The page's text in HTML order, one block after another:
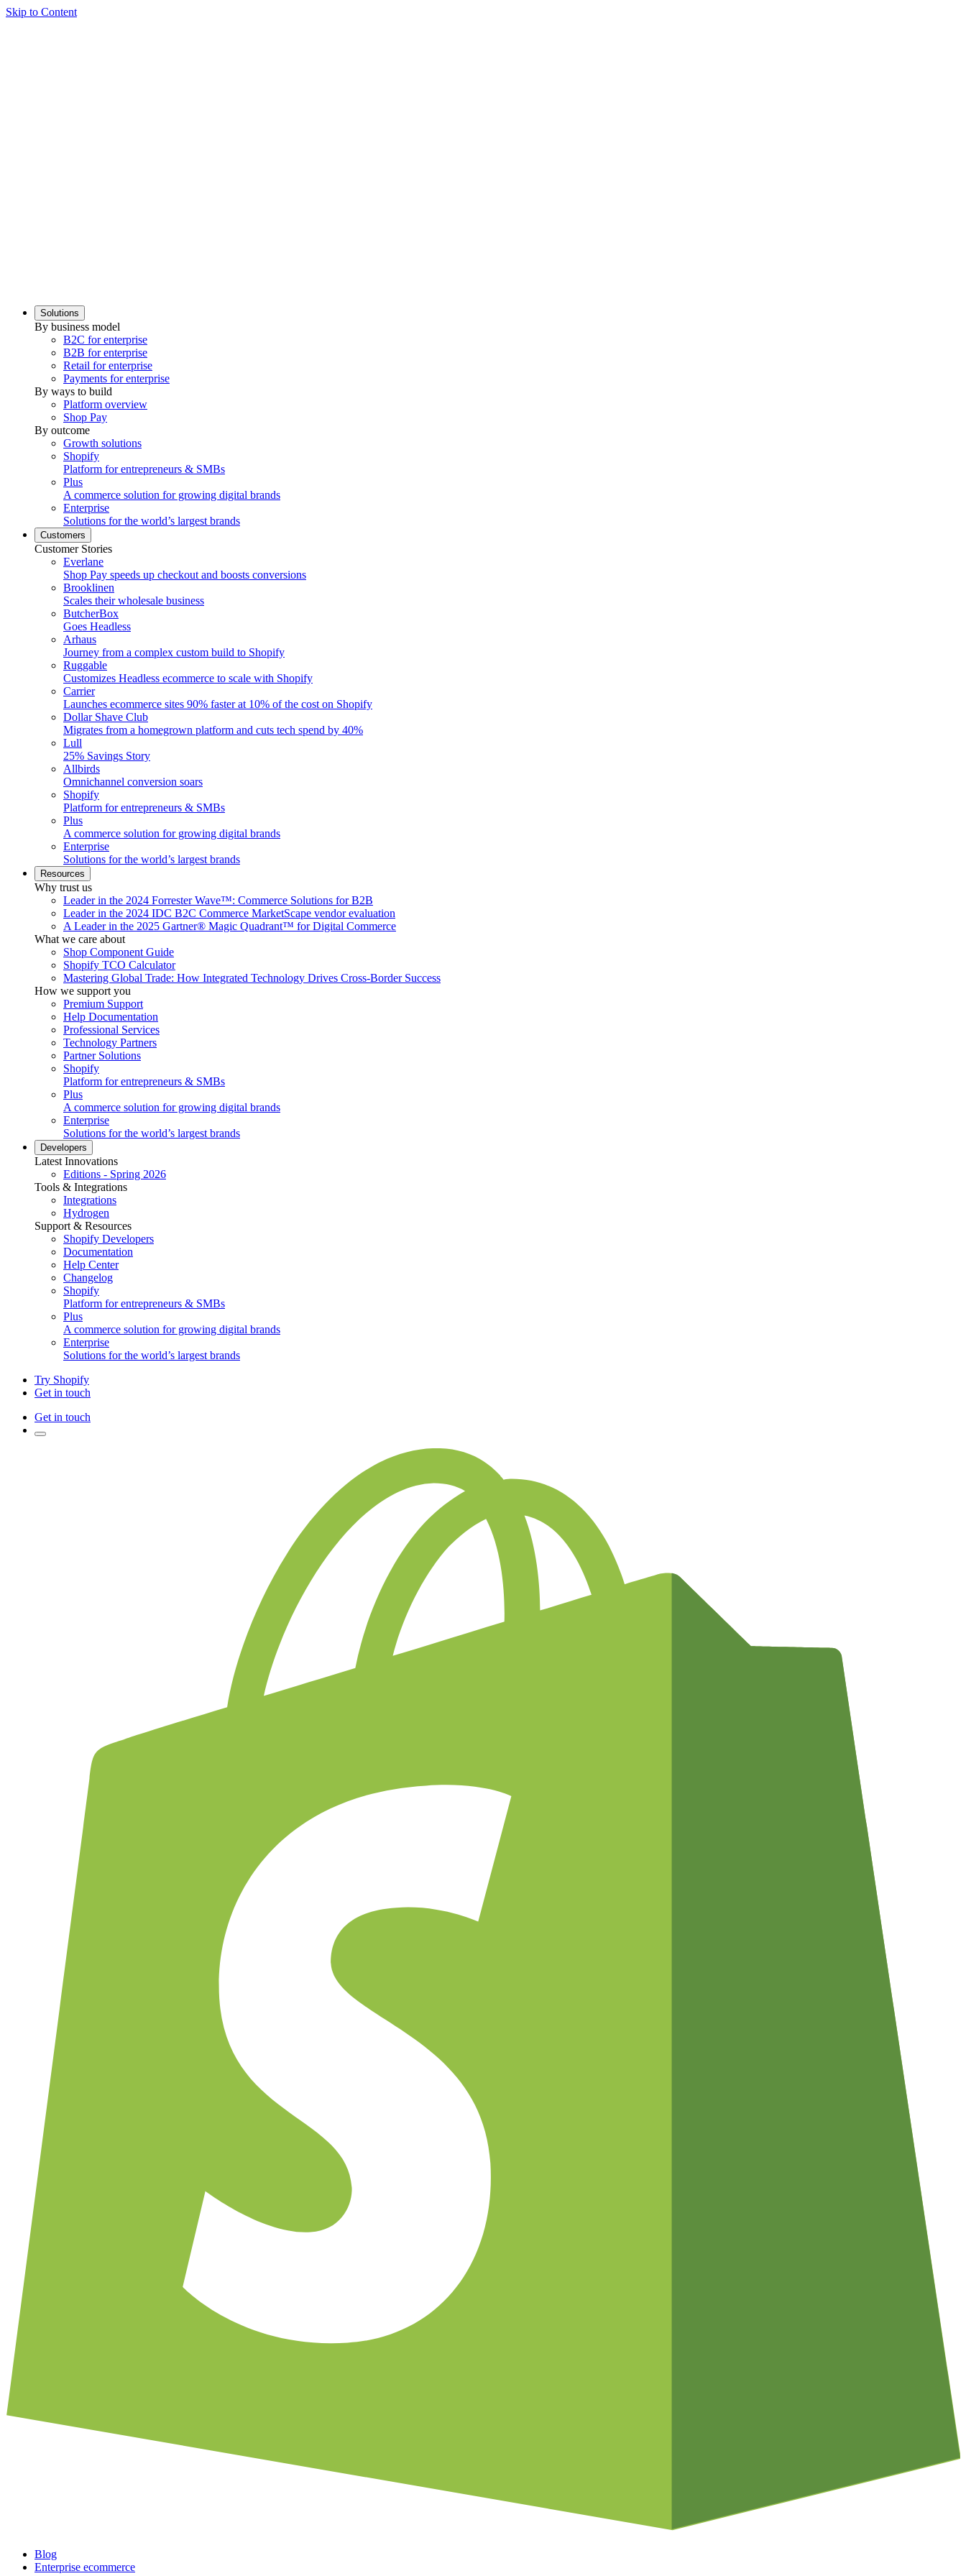
Skip to Content
Solutions
By business model
B2C for enterprise
B2B for enterprise
Retail for enterprise
Payments for enterprise
By ways to build
Platform overview
Shop Pay
By outcome
Growth solutions
Shopify
Platform for entrepreneurs & SMBs
Plus
A commerce solution for growing digital brands
Enterprise
Solutions for the world’s largest brands
Customers
Customer Stories
Everlane
Shop Pay speeds up checkout and boosts conversions
Brooklinen
Scales their wholesale business
ButcherBox
Goes Headless
Arhaus
Journey from a complex custom build to Shopify
Ruggable
Customizes Headless ecommerce to scale with Shopify
Carrier
Launches ecommerce sites 90% faster at 10% of the cost on Shopify
Dollar Shave Club
Migrates from a homegrown platform and cuts tech spend by 40%
Lull
25% Savings Story
Allbirds
Omnichannel conversion soars
Shopify
Platform for entrepreneurs & SMBs
Plus
A commerce solution for growing digital brands
Enterprise
Solutions for the world’s largest brands
Resources
Why trust us
Leader in the 2024 Forrester Wave™: Commerce Solutions for B2B
Leader in the 2024 IDC B2C Commerce MarketScape vendor evaluation
A Leader in the 2025 Gartner® Magic Quadrant™ for Digital Commerce
What we care about
Shop Component Guide
Shopify TCO Calculator
Mastering Global Trade: How Integrated Technology Drives Cross-Border Success
How we support you
Premium Support
Help Documentation
Professional Services
Technology Partners
Partner Solutions
Shopify
Platform for entrepreneurs & SMBs
Plus
A commerce solution for growing digital brands
Enterprise
Solutions for the world’s largest brands
Developers
Latest Innovations
Editions - Spring 2026
Tools & Integrations
Integrations
Hydrogen
Support & Resources
Shopify Developers
Documentation
Help Center
Changelog
Shopify
Platform for entrepreneurs & SMBs
Plus
A commerce solution for growing digital brands
Enterprise
Solutions for the world’s largest brands
Try Shopify
Get in touch
Get in touch
Blog
Enterprise ecommerce